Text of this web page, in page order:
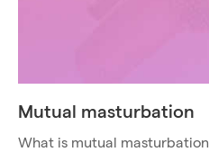
Mutual masturbation
What is mutual